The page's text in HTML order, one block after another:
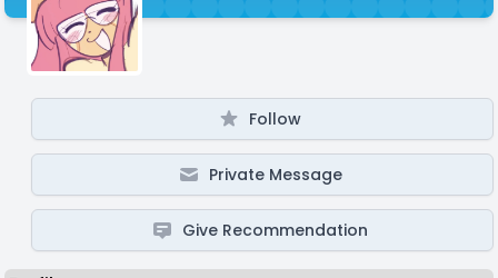
Follow
Private Message
Give Recommendation